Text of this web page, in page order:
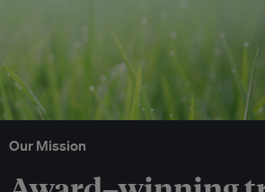
Our Mission